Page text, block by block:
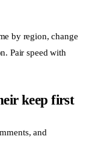
by region, change
Pair speed with
keep first
and